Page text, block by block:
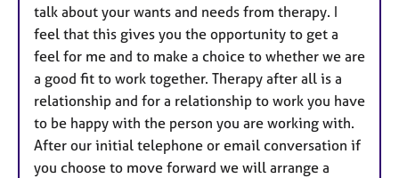
talk about your wants and needs from therapy. I
feel that this gives you the opportunity to get a
feel for me and to make a choice to whether we are
a good fit to work together. Therapy after all is a
relationship and for a relationship to work you have
to be happy with the person you are working with.
After our initial telephone or email conversation if
you choose to move forward we will arrange a